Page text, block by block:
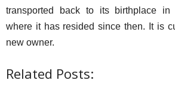
transported back to its birthplace in
where it has resided since then. It is
new owner.
Related Posts: